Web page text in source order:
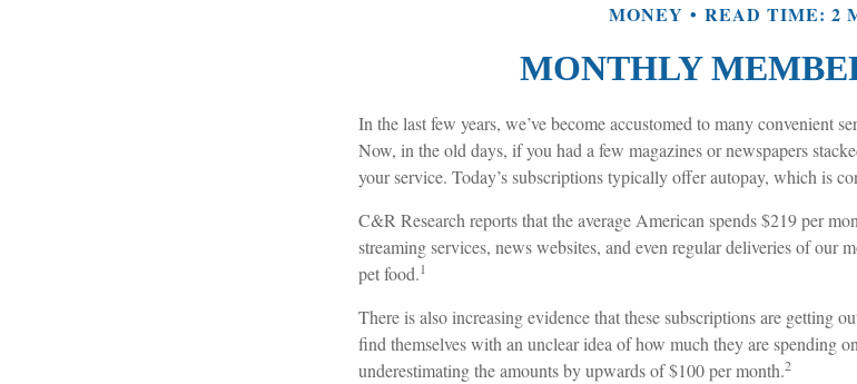
MONEY READ TIME: 2
MONTHLY
In the last few years, we’ve become accustomed to many convenient
Now, in the old days, if you had a few magazines or newspapers
your service. Today’s subscriptions typically offer autopay, which is
C&R Research reports that the average American spends $219 per
streaming services, news websites, and even regular deliveries of our
pet food.1
There is also increasing evidence that these subscriptions are getting
find themselves with an unclear idea of how much they are spending
underestimating the amounts by upwards of $100 per month.2